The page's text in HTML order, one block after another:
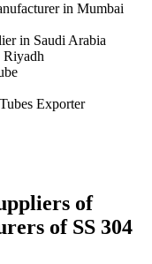
in Mumbai
in Saudi Arabia
Riyadh
Exporter
of
of SS 304